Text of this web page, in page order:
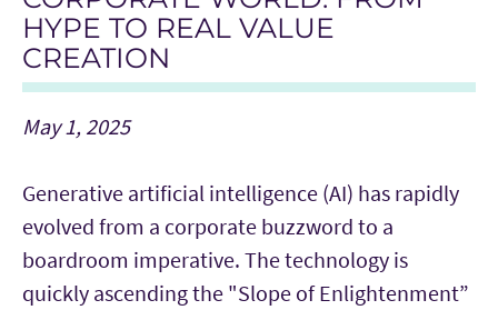
HYPE TO REAL VALUE
CREATION
May 1, 2025
Generative artificial intelligence (AI) has rapidly
evolved from a corporate buzzword to a
boardroom imperative. The technology is
quickly ascending the "Slope of Enlightenment”